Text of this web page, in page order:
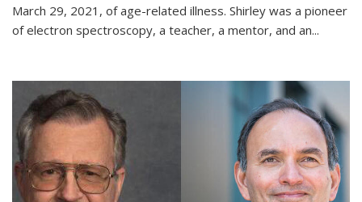
March 29, 2021, of age-related illness. Shirley was a pioneer
of electron spectroscopy, a teacher, a mentor, and an...